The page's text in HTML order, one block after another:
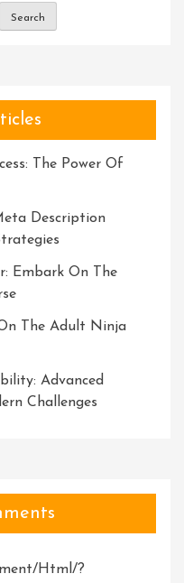
Progress
Search
The Power Of
Description
Embark On The
The Adult Ninja
Advanced
Challenges
html/?